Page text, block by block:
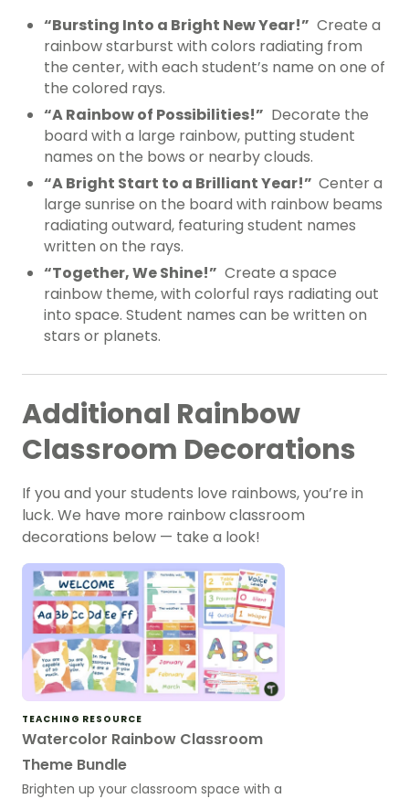
“Bursting Into a Bright New Year!” Create a
rainbow starburst with colors radiating from
the center, with each student’s name on one of
the colored rays.
“A Rainbow of Possibilities!” Decorate the
board with a large rainbow, putting student
names on the bows or nearby clouds.
“A Bright Start to a Brilliant Year!” Center a
large sunrise on the board with rainbow beams
radiating outward, featuring student names
written on the rays.
“Together, We Shine!” Create a space
rainbow theme, with colorful rays radiating out
into space. Student names can be written on
stars or planets.
Additional Rainbow
Classroom Decorations
If you and your students love rainbows, you’re in
luck. We have more rainbow classroom
decorations below — take a look!
TEACHING RESOURCE
Watercolor Rainbow Classroom
Theme Bundle
Brighten up your classroom space with a